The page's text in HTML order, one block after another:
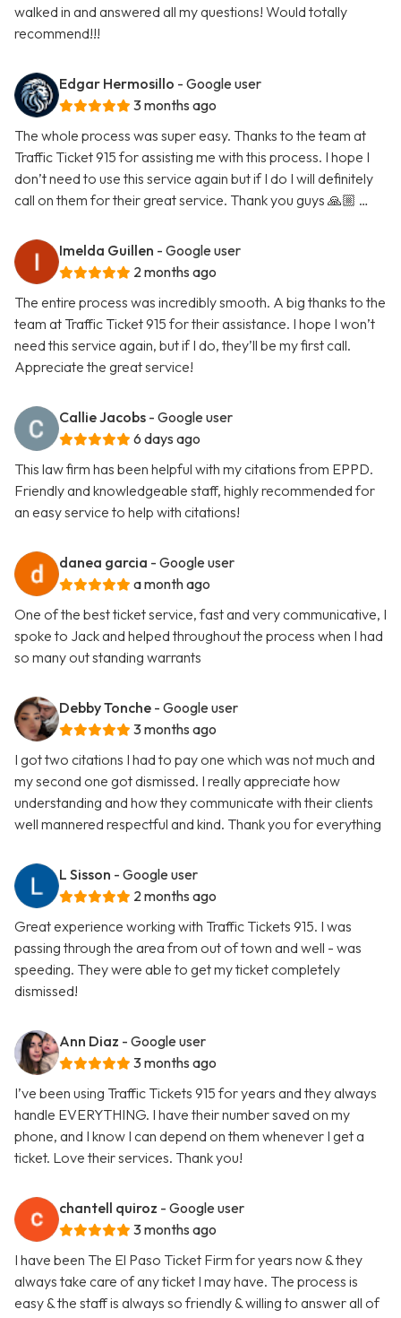
walked in and answered all my questions! Would totally
recommend!!!
Edgar Hermosillo - Google user
3 months ago
The whole process was super easy. Thanks to the team at
Traffic Ticket 915 for assisting me with this process. I hope I
don’t need to use this service again but if I do I will definitely
call on them for their great service. Thank you guys 🙏🏼 …
Imelda Guillen - Google user
2 months ago
The entire process was incredibly smooth. A big thanks to the
team at Traffic Ticket 915 for their assistance. I hope I won’t
need this service again, but if I do, they’ll be my first call.
Appreciate the great service!
Callie Jacobs - Google user
6 days ago
This law firm has been helpful with my citations from EPPD.
Friendly and knowledgeable staff, highly recommended for
an easy service to help with citations!
danea garcia - Google user
a month ago
One of the best ticket service, fast and very communicative, I
spoke to Jack and helped throughout the process when I had
so many out standing warrants
Debby Tonche - Google user
3 months ago
I got two citations I had to pay one which was not much and
my second one got dismissed. I really appreciate how
understanding and how they communicate with their clients
well mannered respectful and kind. Thank you for everything
L Sisson - Google user
2 months ago
Great experience working with Traffic Tickets 915. I was
passing through the area from out of town and well - was
speeding. They were able to get my ticket completely
dismissed!
Ann Diaz - Google user
3 months ago
I’ve been using Traffic Tickets 915 for years and they always
handle EVERYTHING. I have their number saved on my
phone, and I know I can depend on them whenever I get a
ticket. Love their services. Thank you!
chantell quiroz - Google user
3 months ago
I have been The El Paso Ticket Firm for years now & they
always take care of any ticket I may have. The process is
easy & the staff is always so friendly & willing to answer all of